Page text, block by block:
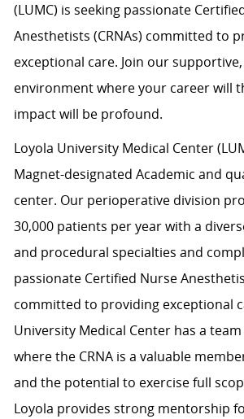
(LUMC) is seeking passionate
Anesthetists (CRNAs) committed to
exceptional care. Join our
environment where your career will
impact will be profound.
Loyola University Medical Center
Magnet-designated Academic and
center. Our perioperative division
30,000 patients per year with a
and procedural specialties and
passionate Certified Nurse
committed to providing exceptional
University Medical Center has a
where the CRNA is a valuable
and the potential to exercise full
Loyola provides strong mentorship